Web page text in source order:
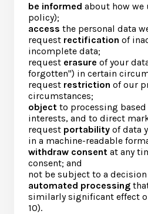
be informed about how we
policy);
access the personal data
request rectification of
incomplete data;
request erasure of your
forgotten") in certain
request restriction of our
circumstances;
object to processing
interests, and to direct
request portability of data
in a machine-readable
withdraw consent at any
consent; and
not be subject to a decision
automated processing
similarly significant effect
10).